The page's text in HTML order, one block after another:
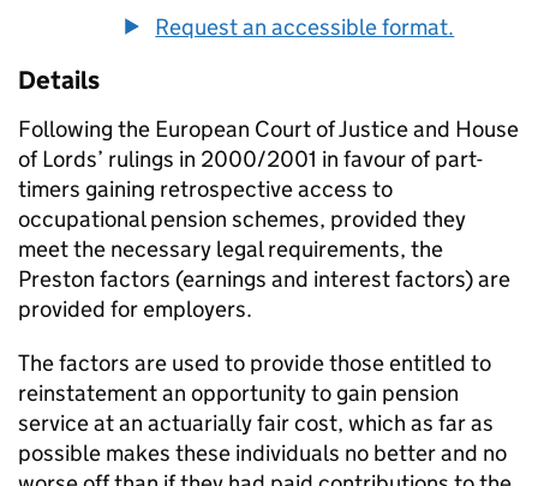
Request an accessible format.
Details
Following the European Court of Justice and House
of Lords’ rulings in 2000/2001 in favour of part-
timers gaining retrospective access to
occupational pension schemes, provided they
meet the necessary legal requirements, the
Preston factors (earnings and interest factors) are
provided for employers.
The factors are used to provide those entitled to
reinstatement an opportunity to gain pension
service at an actuarially fair cost, which as far as
possible makes these individuals no better and no